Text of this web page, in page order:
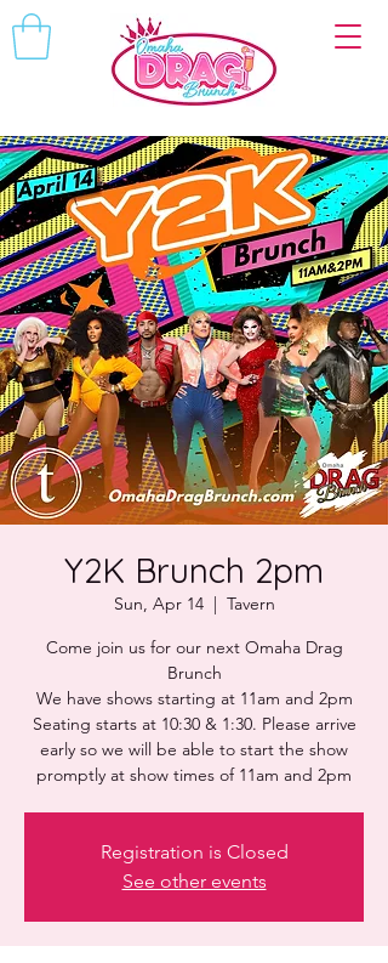
Y2K Brunch 2pm
Sun, Apr 14
  |
Tavern
Come join us for our next Omaha Drag
Brunch
We have shows starting at 11am and 2pm
Seating starts at 10:30 & 1:30. Please arrive
early so we will be able to start the show
promptly at show times of 11am and 2pm
Registration is Closed
See other events